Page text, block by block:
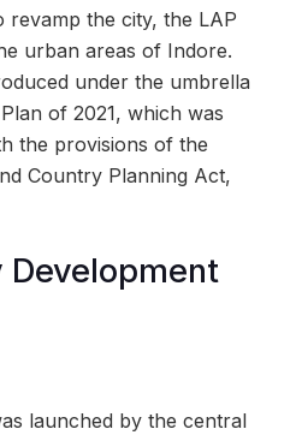
revamp the city, the LAP
urban areas of Indore.
under the umbrella
of 2021, which was
the provisions of the
Country Planning Act,
Development
launched by the central